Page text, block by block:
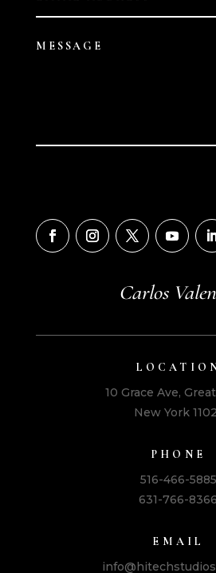
Carlos
10 Grace Ave,
New York
PHONE
516-466-5885
631-766-8366
EMAIL